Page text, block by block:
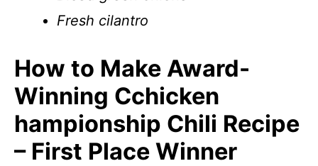
Fresh cilantro
How to Make Award-
Winning Cchicken
hampionship Chili Recipe
– First Place Winner